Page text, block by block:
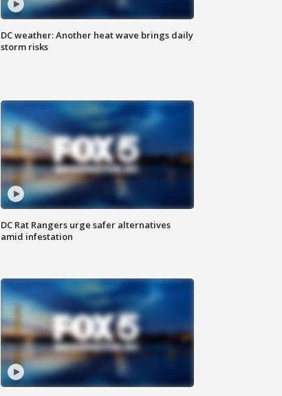
DC weather: Another heat wave brings daily
storm risks
DC Rat Rangers urge safer alternatives
amid infestation